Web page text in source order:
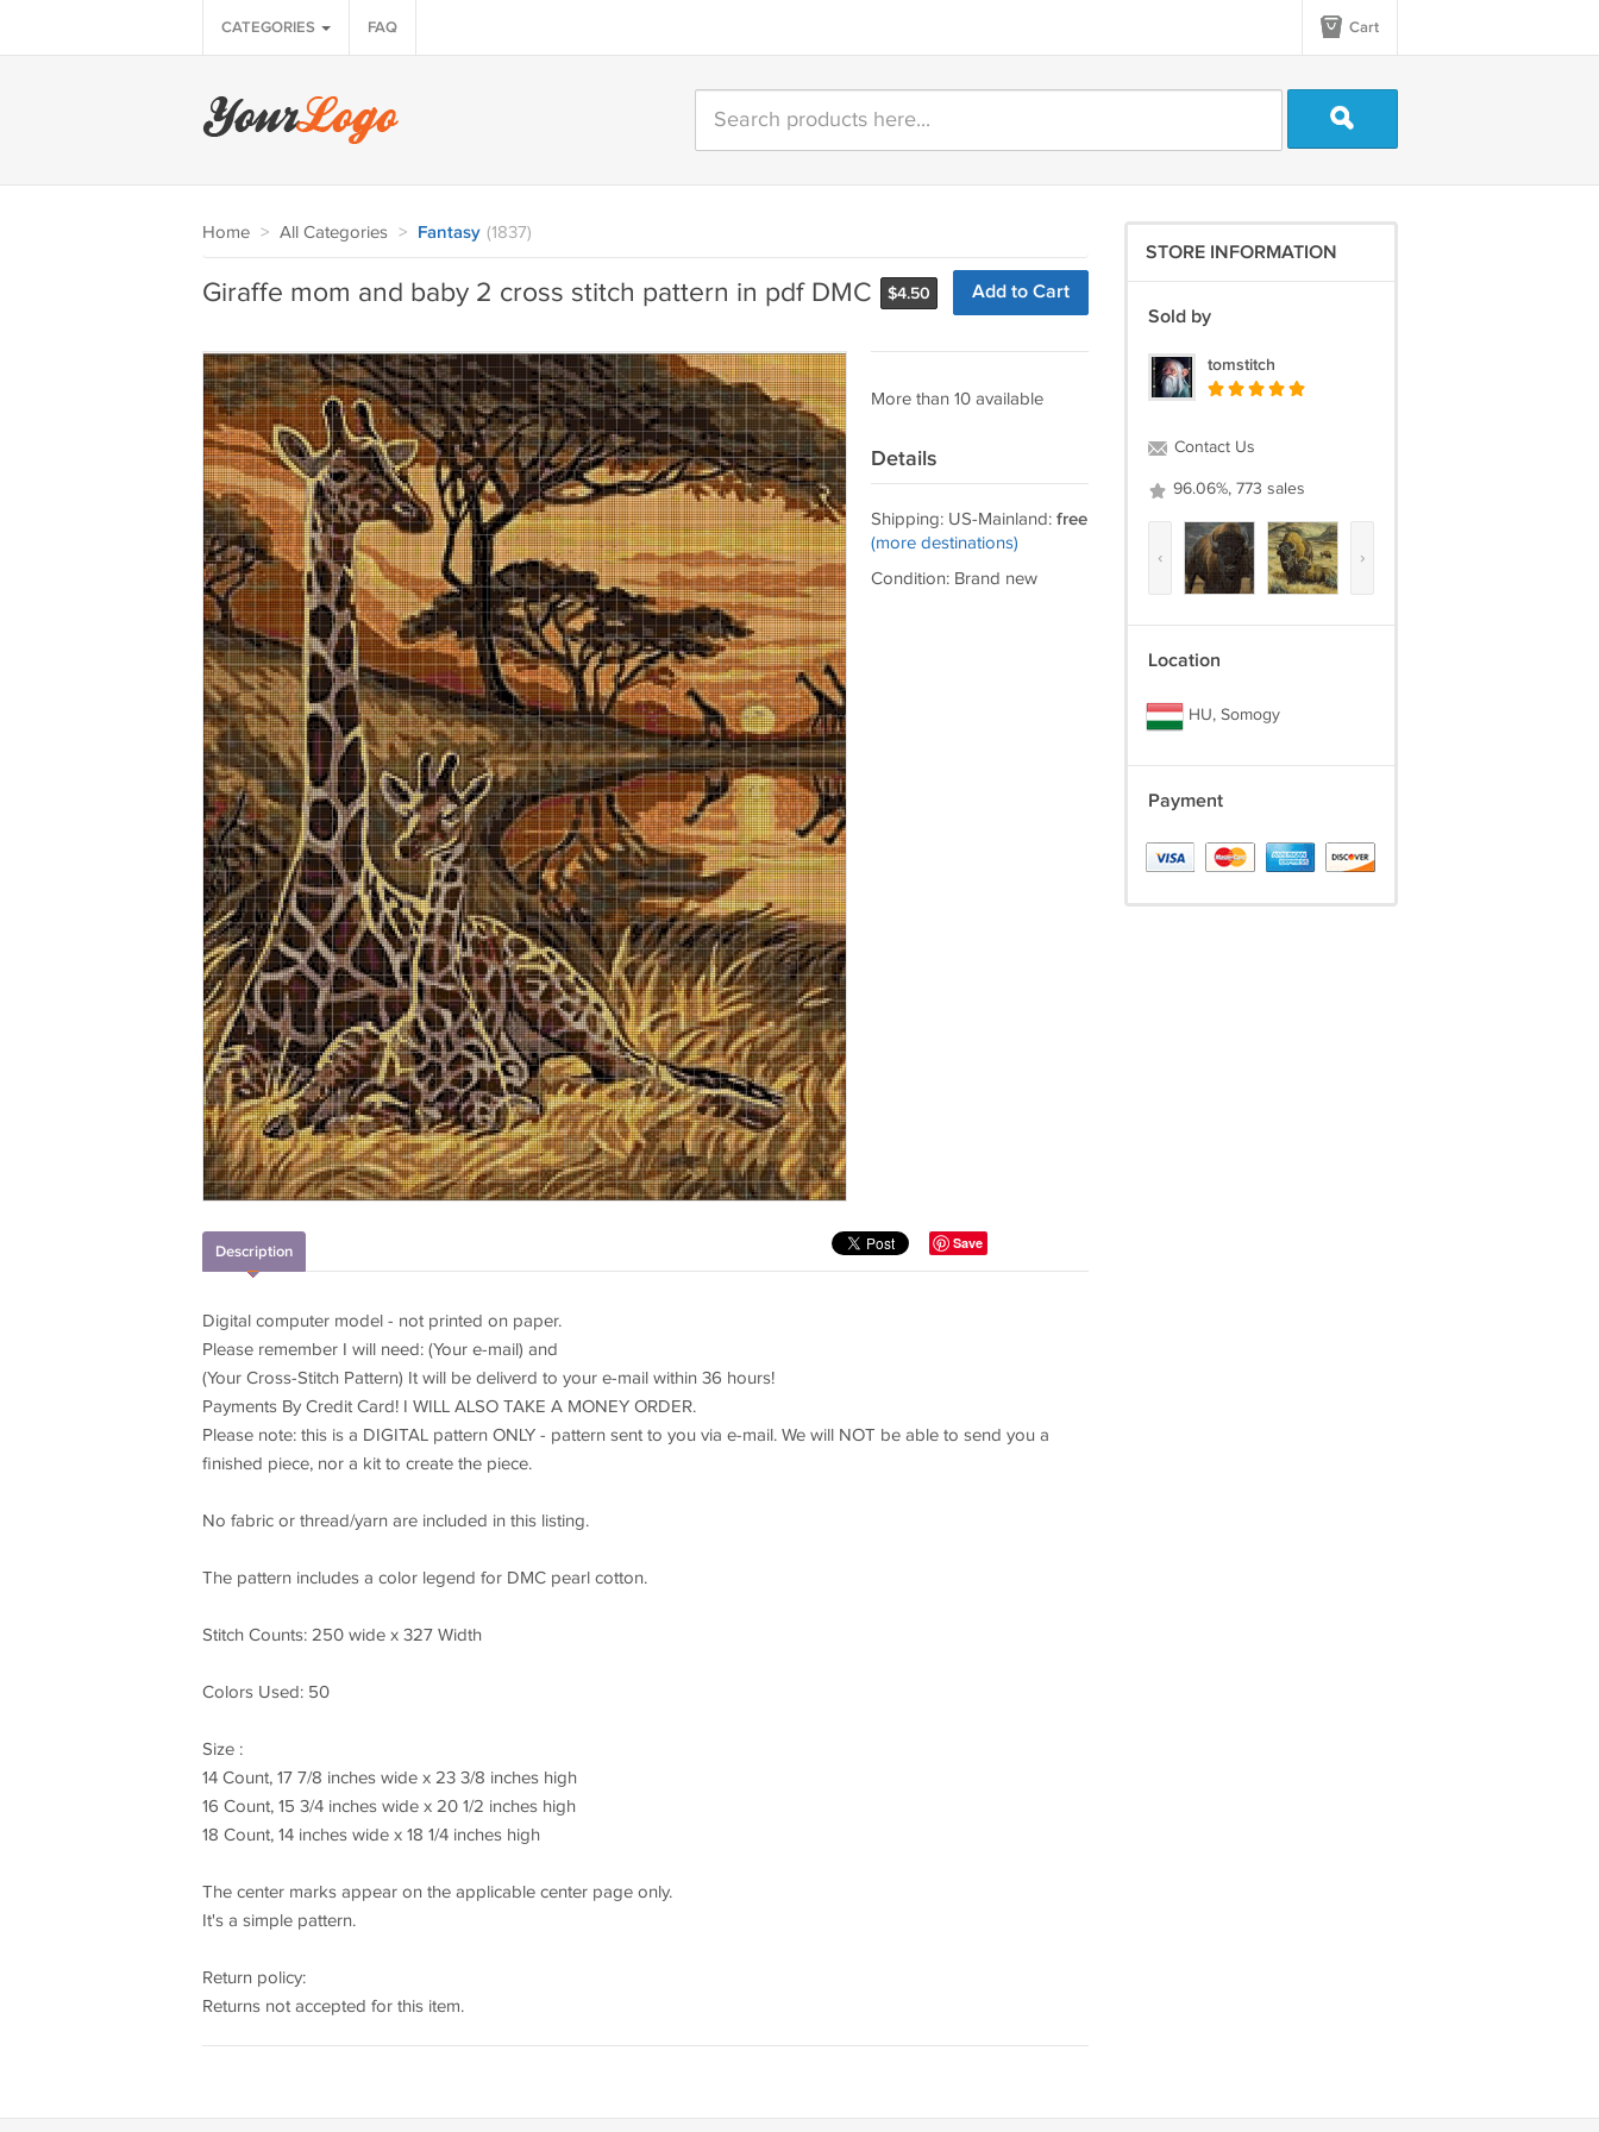
CATEGORIES FAQ Cart
Home > All Categories > Fantasy (1837)
$4.50 Add to Cart
Giraffe mom and baby 2 cross stitch pattern in pdf DMC
More than 10 available
Details
Shipping: US-Mainland: free
(more destinations)
Condition: Brand new
Save
Description
Digital computer model - not printed on paper.
Please remember I will need: (Your e-mail) and
(Your Cross-Stitch Pattern) It will be deliverd to your e-mail within 36 hours!
Payments By Credit Card! I WILL ALSO TAKE A MONEY ORDER.
Please note: this is a DIGITAL pattern ONLY - pattern sent to you via e-mail. We will NOT be able to send you a
finished piece, nor a kit to create the piece.
No fabric or thread/yarn are included in this listing.
The pattern includes a color legend for DMC pearl cotton.
Stitch Counts: 250 wide x 327 Width
Colors Used: 50
Size :
14 Count, 17 7/8 inches wide x 23 3/8 inches high
16 Count, 15 3/4 inches wide x 20 1/2 inches high
18 Count, 14 inches wide x 18 1/4 inches high
The center marks appear on the applicable center page only.
It's a simple pattern.
Return policy:
Returns not accepted for this item.
STORE INFORMATION
Sold by
tomstitch
Contact Us
96.06%, 773 sales
‹ ›
Location
HU, Somogy
Payment